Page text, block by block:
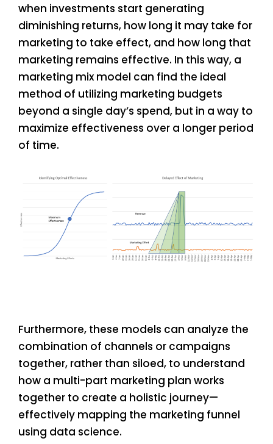
when investments start generating
diminishing returns, how long it may take for
marketing to take effect, and how long that
marketing remains effective. In this way, a
marketing mix model can find the ideal
method of utilizing marketing budgets
beyond a single day’s spend, but in a way to
maximize effectiveness over a longer period
of time.
Furthermore, these models can analyze the
combination of channels or campaigns
together, rather than siloed, to understand
how a multi-part marketing plan works
together to create a holistic journey—
effectively mapping the marketing funnel
using data science.